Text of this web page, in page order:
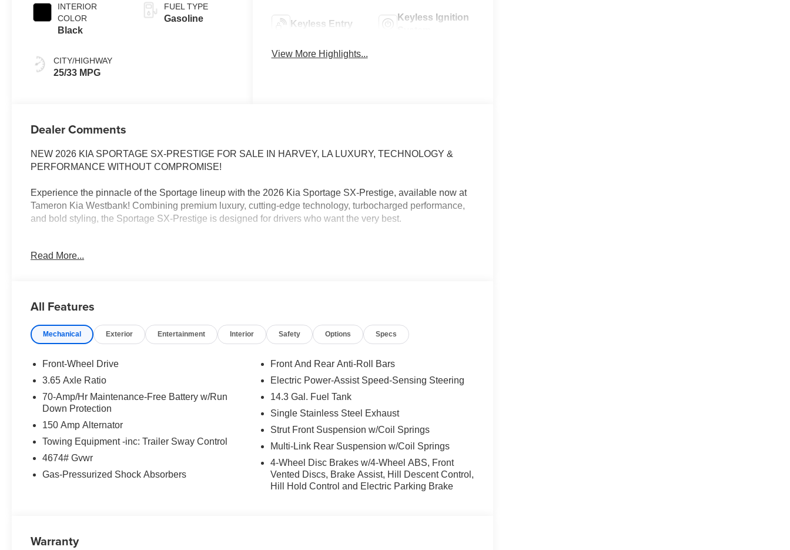
INTERIOR
COLOR
Black
CITY/HIGHWAY
25/33 MPG
FUEL TYPE
Gasoline
Keyless Entry
Keyless Ignition
View More Highlights...
Dealer Comments
NEW 2026 KIA SPORTAGE SX-PRESTIGE FOR SALE IN HARVEY, LA LUXURY, TECHNOLOGY &
PERFORMANCE WITHOUT COMPROMISE!
Experience the pinnacle of the Sportage lineup with the 2026 Kia Sportage SX-Prestige, available now at
Tameron Kia Westbank! Combining premium luxury, cutting-edge technology, turbocharged performance,
and bold styling, the Sportage SX-Prestige is designed for drivers who want the very best.
Sportage SX-Prestige delivers a first-class driving experience every time you get behind the wheel.
Turbocharged Performance
Premium Leather Seating
Heated Rear Seats
Dual 12.3 Panoramic Curved Displays
Navigation System
Harman Kardon® Premium Audio System
Surround View Monitor
Smart Cruise Control with Highway Driving Assist
Wireless Apple CarPlay® & Android Auto™
Read More...
All Features
Mechanical Exterior Entertainment Interior Safety Options Specs
Front-Wheel Drive
3.65 Axle Ratio
70-Amp/Hr Maintenance-Free Battery w/Run
Down Protection
150 Amp Alternator
Towing Equipment -inc: Trailer Sway Control
4674# Gvwr
Gas-Pressurized Shock Absorbers
Front And Rear Anti-Roll Bars
Electric Power-Assist Speed-Sensing Steering
14.3 Gal. Fuel Tank
Single Stainless Steel Exhaust
Strut Front Suspension w/Coil Springs
Multi-Link Rear Suspension w/Coil Springs
4-Wheel Disc Brakes w/4-Wheel ABS, Front
Vented Discs, Brake Assist, Hill Descent Control,
Hill Hold Control and Electric Parking Brake
Warranty